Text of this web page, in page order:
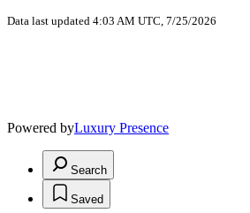
Data last updated 4:03 AM UTC, 7/25/2026
Powered byLuxury Presence
Search
Saved